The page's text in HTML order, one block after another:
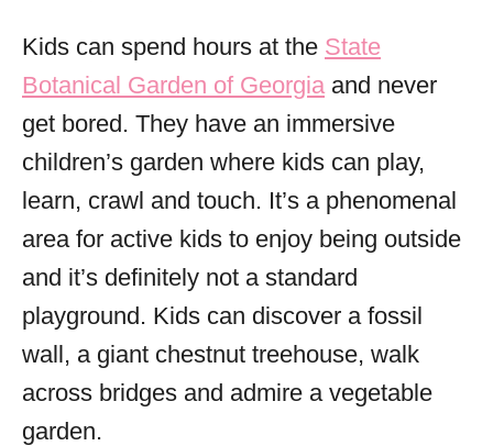
Kids can spend hours at the State
Botanical Garden of Georgia and never
get bored. They have an immersive
children’s garden where kids can play,
learn, crawl and touch. It’s a phenomenal
area for active kids to enjoy being outside
and it’s definitely not a standard
playground. Kids can discover a fossil
wall, a giant chestnut treehouse, walk
across bridges and admire a vegetable
garden.